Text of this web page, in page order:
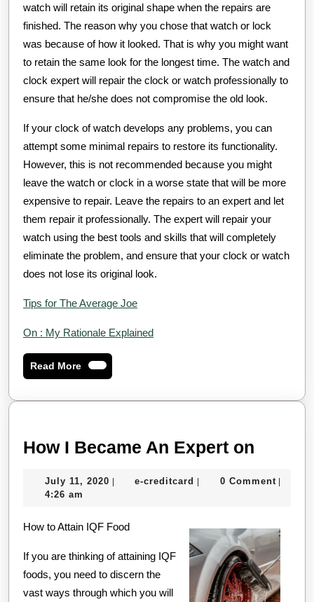
watch will retain its original shape when the repairs are
finished. The reason why you chose that watch or lock
was because of how it looked. That is why you might want
to retain the same look for the longest time. The watch and
clock expert will repair the clock or watch professionally to
ensure that he/she does not compromise the old look.
If your clock of watch develops any problems, you can
attempt some minimal repairs to restore its functionality.
However, this is not recommended because you might
leave the watch or clock in a worse state that will be more
expensive to repair. Leave the repairs to an expert and let
them repair it professionally. The expert will repair your
watch using the best tools and skills that will completely
eliminate the problem, and ensure that your clock or watch
does not lose its original look.
Tips for The Average Joe
On : My Rationale Explained
Read MoreRead
More
How I Became An Expert on
Expert
on
July 11, 2020 July
| e-creditcard e-| 0 Comment |
4:26 am
How to Attain IQF Food
If you are thinking of attaining IQF
foods, you need to discern the
vast ways through which you will